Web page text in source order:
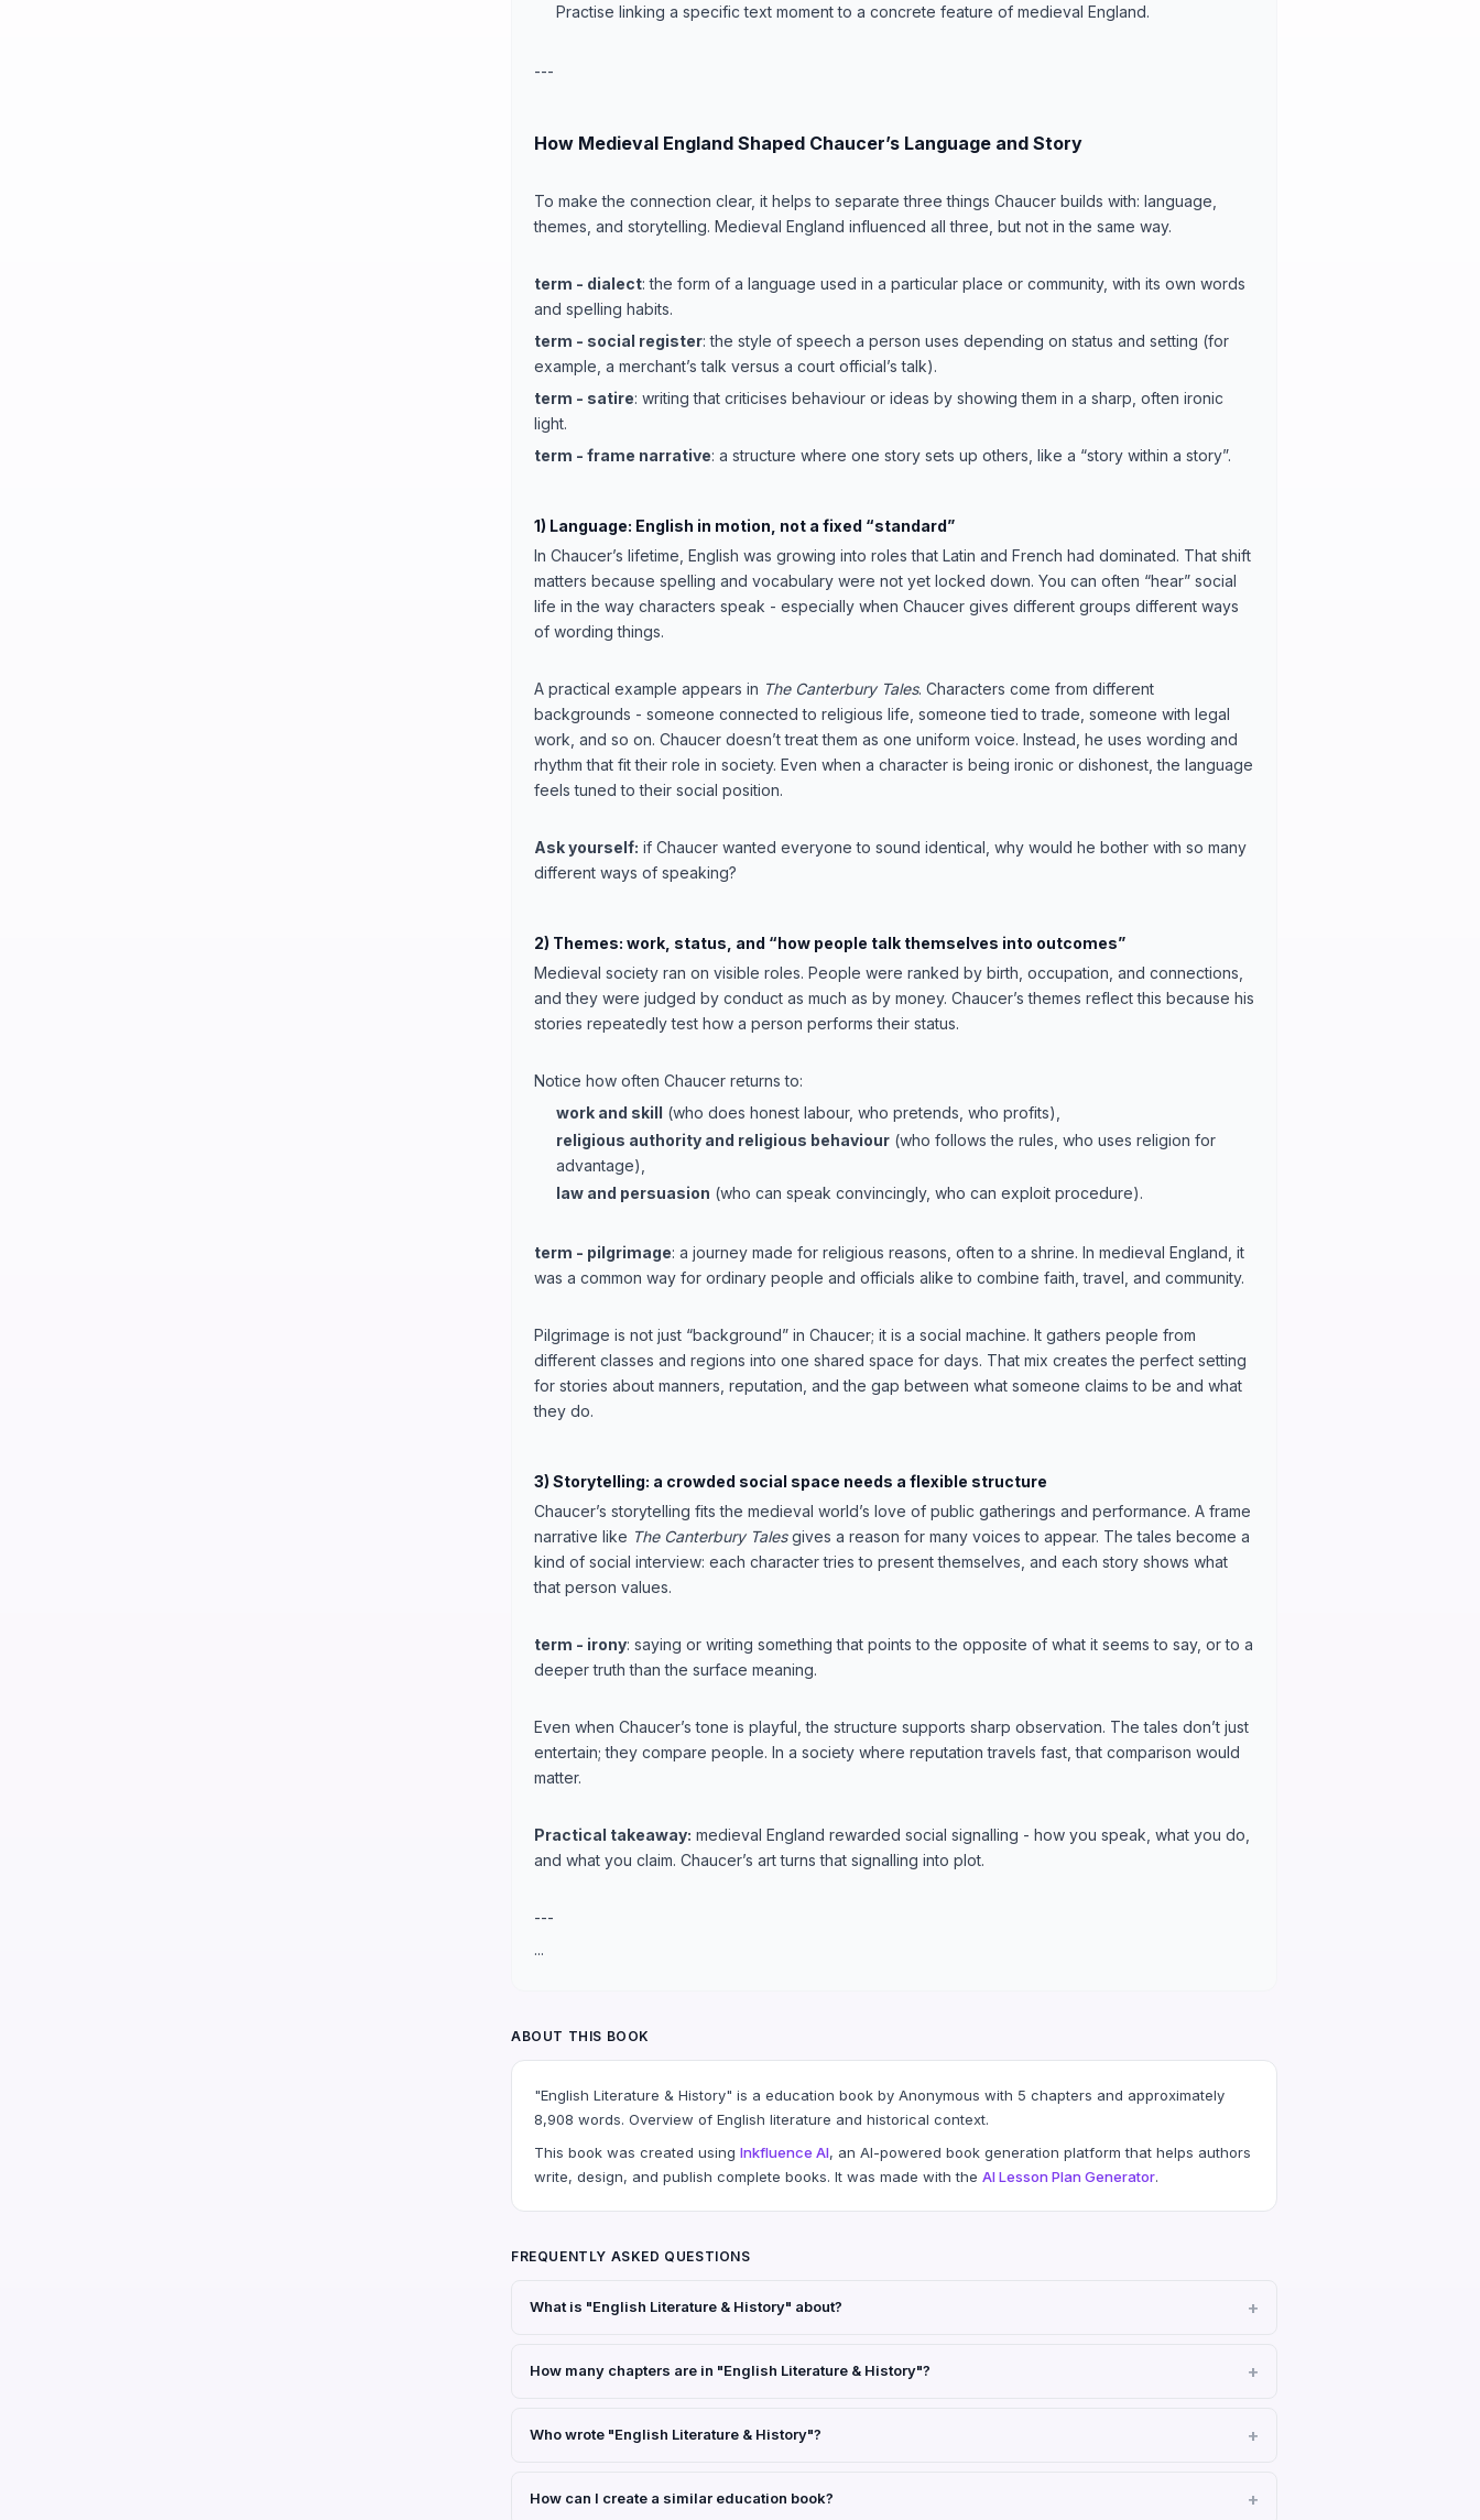
Practise linking a specific text moment to a concrete feature of medieval England.
---
How Medieval England Shaped Chaucer’s Language and Story
To make the connection clear, it helps to separate three things Chaucer builds with: language,
themes, and storytelling. Medieval England influenced all three, but not in the same way.
term - dialect: the form of a language used in a particular place or community, with its own words
and spelling habits.
term - social register: the style of speech a person uses depending on status and setting (for
example, a merchant’s talk versus a court official’s talk).
term - satire: writing that criticises behaviour or ideas by showing them in a sharp, often ironic
light.
term - frame narrative: a structure where one story sets up others, like a “story within a story”.
1) Language: English in motion, not a fixed “standard”
In Chaucer’s lifetime, English was growing into roles that Latin and French had dominated. That shift
matters because spelling and vocabulary were not yet locked down. You can often “hear” social
life in the way characters speak - especially when Chaucer gives different groups different ways
of wording things.
A practical example appears in The Canterbury Tales. Characters come from different
backgrounds - someone connected to religious life, someone tied to trade, someone with legal
work, and so on. Chaucer doesn’t treat them as one uniform voice. Instead, he uses wording and
rhythm that fit their role in society. Even when a character is being ironic or dishonest, the language
feels tuned to their social position.
Ask yourself: if Chaucer wanted everyone to sound identical, why would he bother with so many
different ways of speaking?
2) Themes: work, status, and “how people talk themselves into outcomes”
Medieval society ran on visible roles. People were ranked by birth, occupation, and connections,
and they were judged by conduct as much as by money. Chaucer’s themes reflect this because his
stories repeatedly test how a person performs their status.
Notice how often Chaucer returns to:
work and skill (who does honest labour, who pretends, who profits),
religious authority and religious behaviour (who follows the rules, who uses religion for
advantage),
law and persuasion (who can speak convincingly, who can exploit procedure).
term - pilgrimage: a journey made for religious reasons, often to a shrine. In medieval England, it
was a common way for ordinary people and officials alike to combine faith, travel, and community.
Pilgrimage is not just “background” in Chaucer; it is a social machine. It gathers people from
different classes and regions into one shared space for days. That mix creates the perfect setting
for stories about manners, reputation, and the gap between what someone claims to be and what
they do.
3) Storytelling: a crowded social space needs a flexible structure
Chaucer’s storytelling fits the medieval world’s love of public gatherings and performance. A frame
narrative like The Canterbury Talesgives a reason for many voices to appear. The tales become a
kind of social interview: each character tries to present themselves, and each story shows what
that person values.
term - irony: saying or writing something that points to the opposite of what it seems to say, or to a
deeper truth than the surface meaning.
Even when Chaucer’s tone is playful, the structure supports sharp observation. The tales don’t just
entertain; they compare people. In a society where reputation travels fast, that comparison would
matter.
Practical takeaway: medieval England rewarded social signalling - how you speak, what you do,
and what you claim. Chaucer’s art turns that signalling into plot.
---
...
ABOUT THIS BOOK
"English Literature & History" is a education book by Anonymous with 5 chapters and approximately
8,908 words. Overview of English literature and historical context.
This book was created using Inkfluence AI, an AI-powered book generation platform that helps authors
write, design, and publish complete books. It was made with the AI Lesson Plan Generator.
FREQUENTLY ASKED QUESTIONS
What is "English Literature & History" about?
How many chapters are in "English Literature & History"?
Who wrote "English Literature & History"?
How can I create a similar education book?